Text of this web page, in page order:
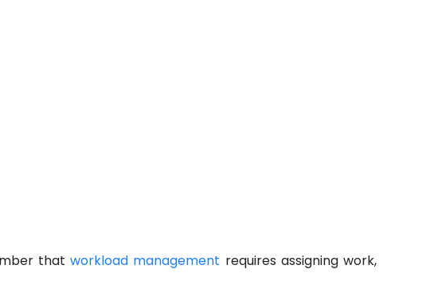
thatworkload management requires assigning work,